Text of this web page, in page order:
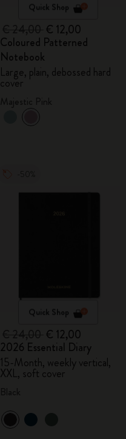
Quick Shop
€ 12,00
Coloured Patterned
Notebook
Large, plain, debossed hard
cover
Quick Shop
€ 12,00
2026 Essential Diary
15-Month, weekly vertical,
XXL, soft cover